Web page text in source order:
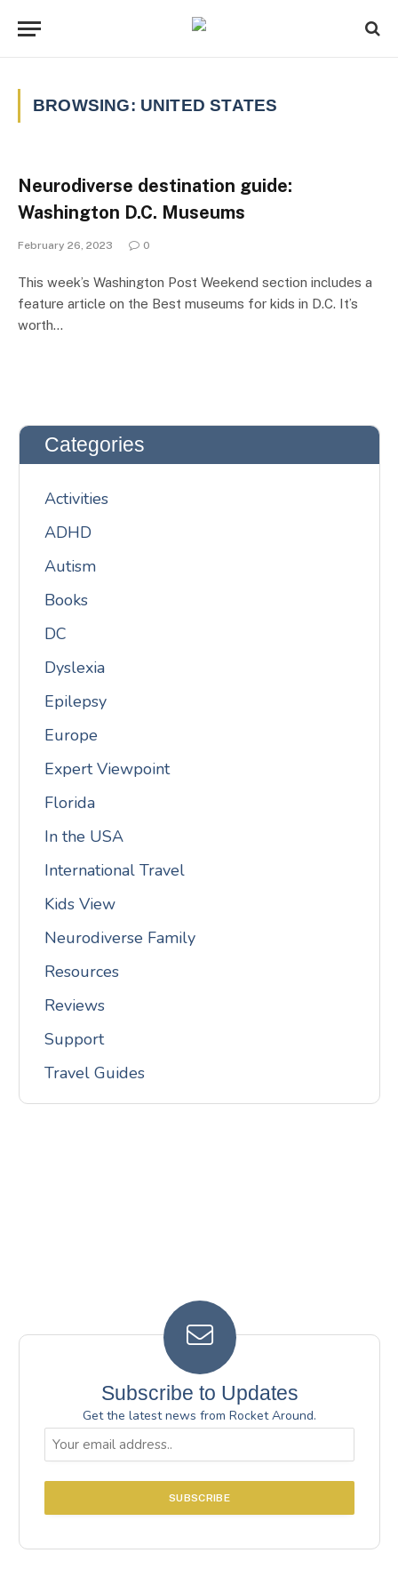
BROWSING: UNITED STATES
Neurodiverse destination guide:
Washington D.C. Museums
February 26, 2023 0
This week’s Washington Post Weekend section includes a
feature article on the Best museums for kids in D.C. It’s
worth…
Categories
Activities
ADHD
Autism
Books
DC
Dyslexia
Epilepsy
Europe
Expert Viewpoint
Florida
In the USA
International Travel
Kids View
Neurodiverse Family
Resources
Reviews
Support
Travel Guides
Subscribe to Updates
Get the latest news from Rocket Around.
Email
(Required)